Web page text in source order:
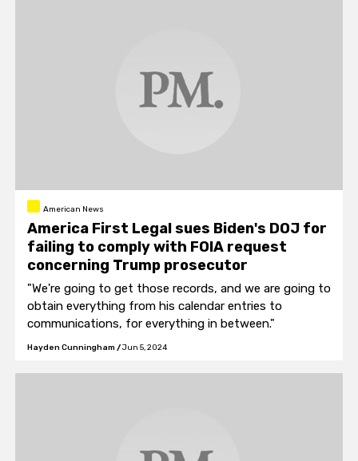
American News
America First Legal sues Biden's DOJ for
failing to comply with FOIA request
concerning Trump prosecutor
"We're going to get those records, and we are going to
obtain everything from his calendar entries to
communications, for everything in between."
Hayden Cunningham /Jun 5, 2024